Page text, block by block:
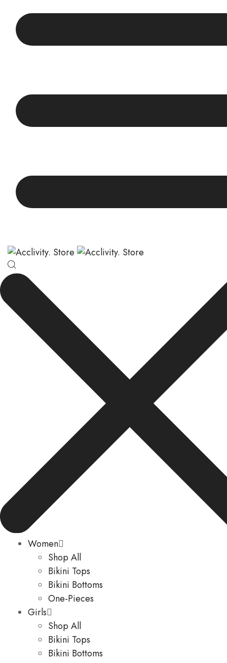
Women
Shop All
Bikini Tops
Bikini Bottoms
One-Pieces
Girls
Shop All
Bikini Tops
Bikini Bottoms